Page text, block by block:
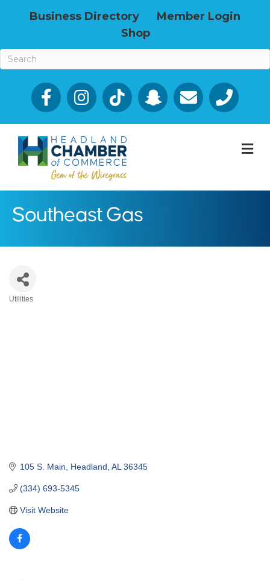
Business Directory
Member Login
Shop
Facebook Email icon and link
Phone icon
Southeast Gas
Utilities
105 S. Main Headland AL 36345
(334) 693-5345
Visit Website